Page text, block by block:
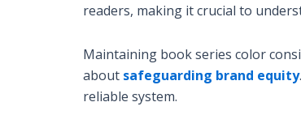
readers, making it crucial to
Maintaining book series color
about safeguarding brand equity
reliable system.